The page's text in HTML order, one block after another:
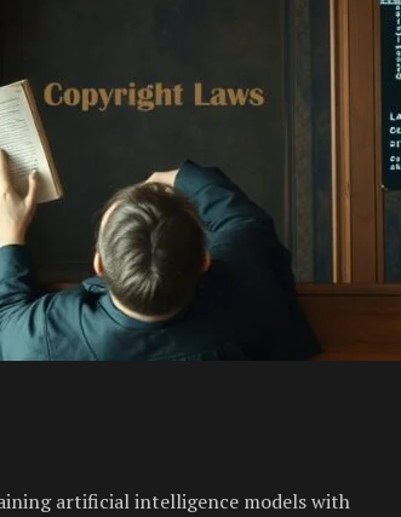
artificial intelligence models with